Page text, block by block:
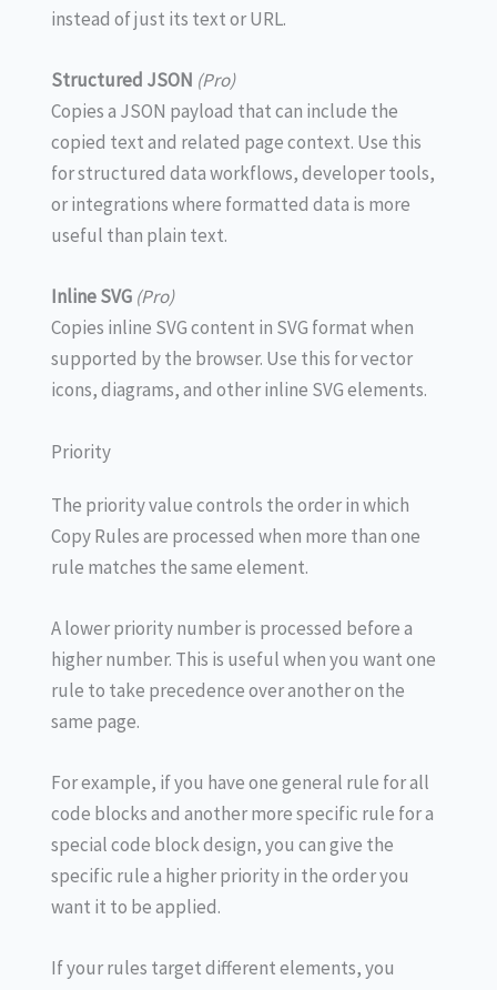
instead of just its text or URL.
Structured JSON (Pro)
Copies a JSON payload that can include the
copied text and related page context. Use this
for structured data workflows, developer tools,
or integrations where formatted data is more
useful than plain text.
Inline SVG (Pro)
Copies inline SVG content in SVG format when
supported by the browser. Use this for vector
icons, diagrams, and other inline SVG elements.
Priority
The priority value controls the order in which
Copy Rules are processed when more than one
rule matches the same element.
A lower priority number is processed before a
higher number. This is useful when you want one
rule to take precedence over another on the
same page.
For example, if you have one general rule for all
code blocks and another more specific rule for a
special code block design, you can give the
specific rule a higher priority in the order you
want it to be applied.
If your rules target different elements, you